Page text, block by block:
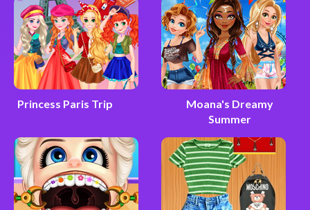
Princess Paris Trip
Moana's Dreamy
Summer